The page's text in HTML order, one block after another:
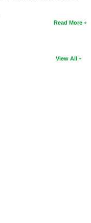
Read More
View All